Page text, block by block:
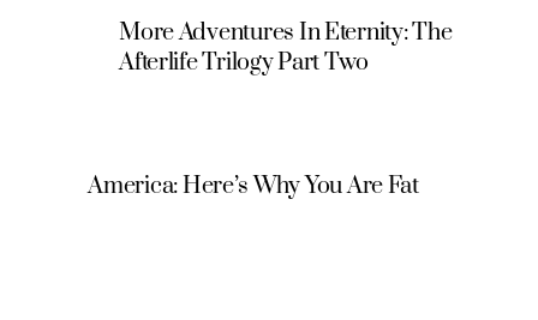
More Adventures In Eternity: The
Afterlife Trilogy Part Two
America: Here’s Why You Are Fat